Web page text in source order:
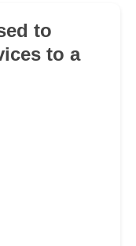
to
to a